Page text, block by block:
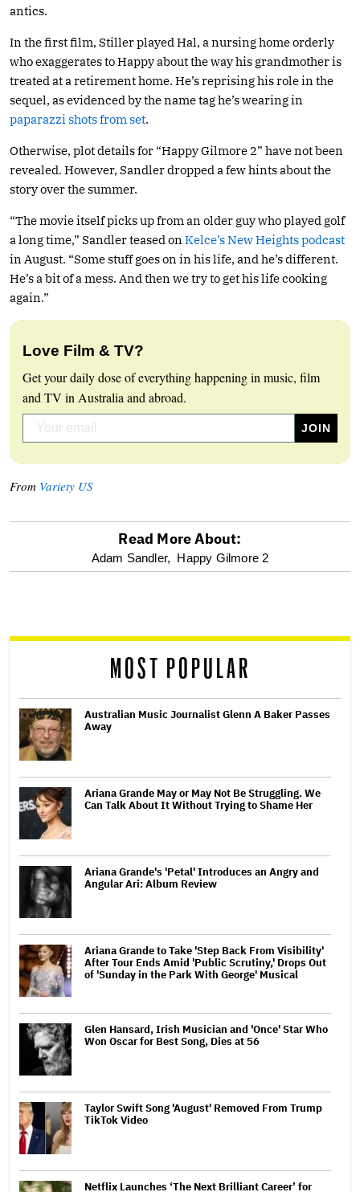
antics.
In the first film, Stiller played Hal, a nursing home orderly
who exaggerates to Happy about the way his grandmother is
treated at a retirement home. He’s reprising his role in the
sequel, as evidenced by the name tag he’s wearing in
paparazzi shots from set.
Otherwise, plot details for “Happy Gilmore 2” have not been
revealed. However, Sandler dropped a few hints about the
story over the summer.
“The movie itself picks up from an older guy who played golf
a long time,” Sandler teased on Kelce’s New Heights podcast
in August. “Some stuff goes on in his life, and he’s different.
He’s a bit of a mess. And then we try to get his life cooking
again.”
Love Film & TV?
Get your daily dose of everything happening in music, film
and TV in Australia and abroad.
From Variety US
optional
reader
Read More About:
Adam Sandler, Happy Gilmore 2
MOST POPULAR
Australian Music Journalist Glenn A Baker Passes
Away
Ariana Grande May or May Not Be Struggling. We
Can Talk About It Without Trying to Shame Her
Ariana Grande's 'Petal' Introduces an Angry and
Angular Ari: Album Review
Ariana Grande to Take 'Step Back From Visibility'
After Tour Ends Amid 'Public Scrutiny,' Drops Out
of 'Sunday in the Park With George' Musical
Glen Hansard, Irish Musician and 'Once' Star Who
Won Oscar for Best Song, Dies at 56
Taylor Swift Song 'August' Removed From Trump
TikTok Video
Netflix Launches ‘The Next Brilliant Career’ for